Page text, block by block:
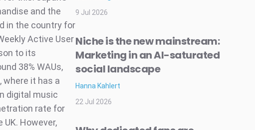
and the
in the country for
Active User
to its
38% WAUs,
where it has a
digital music
rate for
However,
9 Jul 2026
Niche is the new mainstream:
Marketing in an AI-saturated
social landscape
Hanna Kahlert
22 Jul 2026